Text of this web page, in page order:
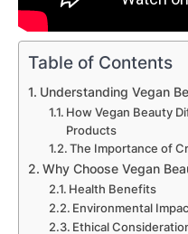
Table of Contents
Understanding Vegan
How Vegan Beauty
Products
The Importance of
Why Choose Vegan
Health Benefits
Environmental
Ethical